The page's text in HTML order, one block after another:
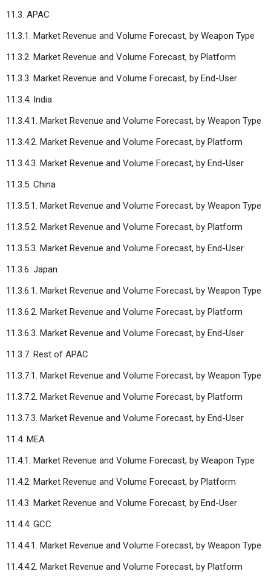
11.3. APAC
11.3.1. Market Revenue and Volume Forecast, by Weapon Type
11.3.2. Market Revenue and Volume Forecast, by Platform
11.3.3. Market Revenue and Volume Forecast, by End-User
11.3.4. India
11.3.4.1. Market Revenue and Volume Forecast, by Weapon Type
11.3.4.2. Market Revenue and Volume Forecast, by Platform
11.3.4.3. Market Revenue and Volume Forecast, by End-User
11.3.5. China
11.3.5.1. Market Revenue and Volume Forecast, by Weapon Type
11.3.5.2. Market Revenue and Volume Forecast, by Platform
11.3.5.3. Market Revenue and Volume Forecast, by End-User
11.3.6. Japan
11.3.6.1. Market Revenue and Volume Forecast, by Weapon Type
11.3.6.2. Market Revenue and Volume Forecast, by Platform
11.3.6.3. Market Revenue and Volume Forecast, by End-User
11.3.7. Rest of APAC
11.3.7.1. Market Revenue and Volume Forecast, by Weapon Type
11.3.7.2. Market Revenue and Volume Forecast, by Platform
11.3.7.3. Market Revenue and Volume Forecast, by End-User
11.4. MEA
11.4.1. Market Revenue and Volume Forecast, by Weapon Type
11.4.2. Market Revenue and Volume Forecast, by Platform
11.4.3. Market Revenue and Volume Forecast, by End-User
11.4.4. GCC
11.4.4.1. Market Revenue and Volume Forecast, by Weapon Type
11.4.4.2. Market Revenue and Volume Forecast, by Platform